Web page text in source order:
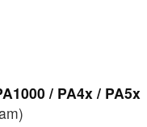
/ PA4x / PA5x